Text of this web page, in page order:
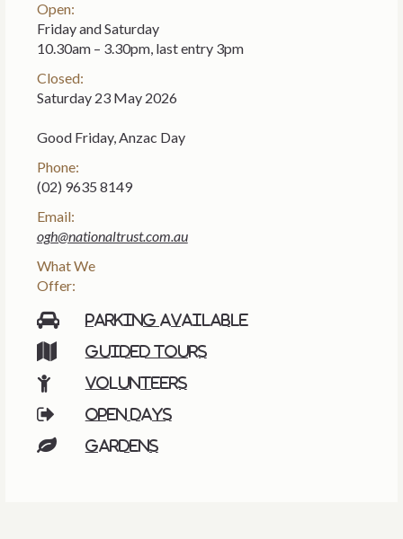
Open:
Friday and Saturday
10.30am – 3.30pm, last entry 3pm
Closed:
Saturday 23 May 2026
Good Friday, Anzac Day
Phone:
(02) 9635 8149
Email:
ogh@nationaltrust.com.au
What We
Offer:
Parking available
Guided tours
Volunteers
Open days
Gardens